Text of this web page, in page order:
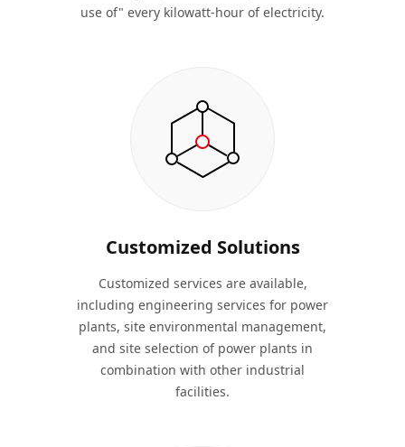
use of" every kilowatt-hour of electricity.
Customized Solutions
Customized services are available,
including engineering services for power
plants, site environmental management,
and site selection of power plants in
combination with other industrial
facilities.